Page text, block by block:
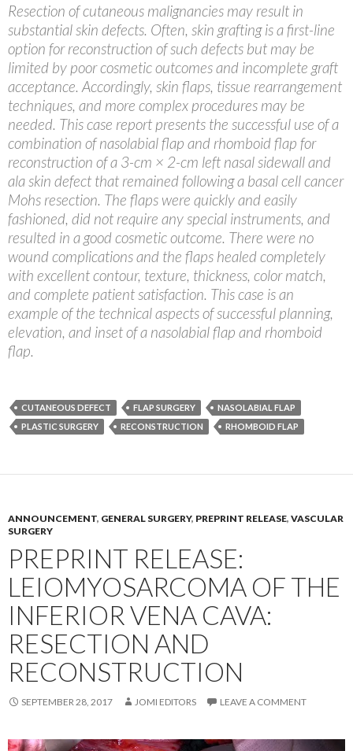
Resection of cutaneous malignancies may result in
substantial skin defects. Often, skin grafting is a first-line
option for reconstruction of such defects but may be
limited by poor cosmetic outcomes and incomplete graft
acceptance. Accordingly, skin flaps, tissue rearrangement
techniques, and more complex procedures may be
needed. This case report presents the successful use of a
combination of nasolabial flap and rhomboid flap for
reconstruction of a 3-cm × 2-cm left nasal sidewall and
ala skin defect that remained following a basal cell cancer
Mohs resection. The flaps were quickly and easily
fashioned, did not require any special instruments, and
resulted in a good cosmetic outcome. There were no
wound complications and the flaps healed completely
with excellent contour, texture, thickness, color match,
and complete patient satisfaction. This case is an
example of the technical aspects of successful planning,
elevation, and inset of a nasolabial flap and rhomboid
flap.
CUTANEOUS DEFECT FLAP SURGERY
NASOLABIAL FLAP
PLASTIC SURGERY
RECONSTRUCTION RHOMBOID FLAP
ANNOUNCEMENT, GENERAL SURGERY, PREPRINT RELEASE, VASCULAR
SURGERY
PREPRINT RELEASE:
LEIOMYOSARCOMA OF THE
INFERIOR VENA CAVA:
RESECTION AND
RECONSTRUCTION
SEPTEMBER 28, 2017 JOMI EDITORS LEAVE A COMMENT